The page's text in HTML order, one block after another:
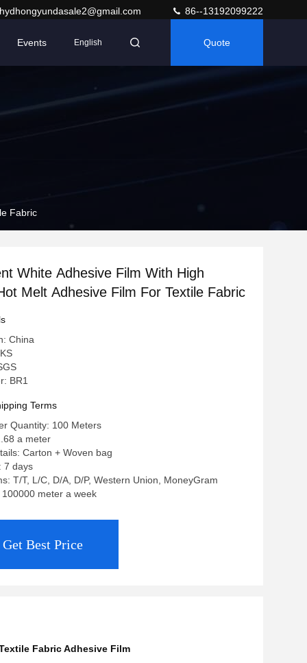
hydhongyundasale2@gmail.com 86--13192099222
Events English Quote
Fabric
White Adhesive Film With High
Melt Adhesive Film For Textile Fabric
China
BR1
Terms
Quantity: 100 Meters
a meter
Carton + Woven bag
7 days
T/T, L/C, D/A, D/P, Western Union, MoneyGram
100000 meter a week
Get Best Price
Fabric Adhesive Film